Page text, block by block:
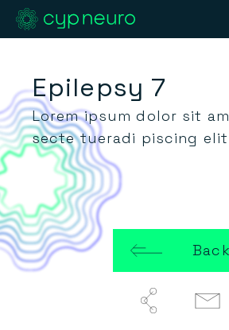
Epilepsy 7
Lorem ipsum dolor sit
secte tueradi piscing
Back